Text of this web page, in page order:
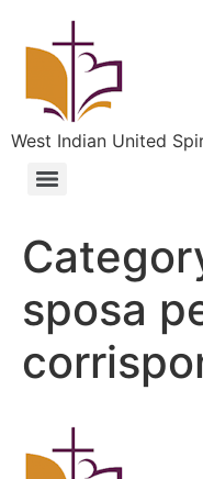
West Indian United
sposa